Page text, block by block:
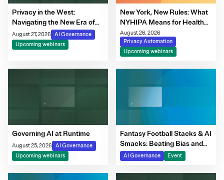
Privacy in the West:
Navigating the New Era of
Consent, Cookie
Compliance & Automated
Decision-Making
August 27, 2026
AI Governance
Upcoming webinars
New York, New Rules: What
NYHIPA Means for Health
Data Governance
August 26, 2026
Privacy Automation
Upcoming webinars
Governing AI at Runtime
August 25, 2026
AI Governance
Upcoming webinars
Fantasy Football Stacks & AI
Smacks: Beating Bias and
Bye Weeks
AI Governance Event